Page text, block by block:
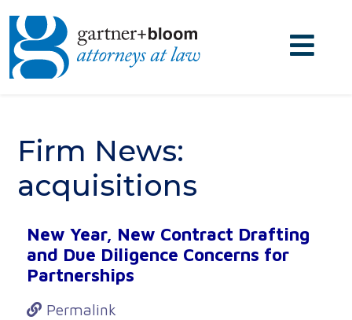
Firm News:
acquisitions
New Year, New Contract Drafting
and Due Diligence Concerns for
Partnerships
Permalink